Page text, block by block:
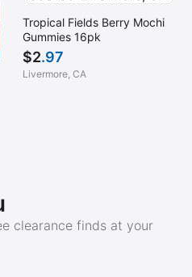
Tropical Fields Berry Mochi
Gummies 16pk
$2.97
Livermore, CA
clearance finds at your